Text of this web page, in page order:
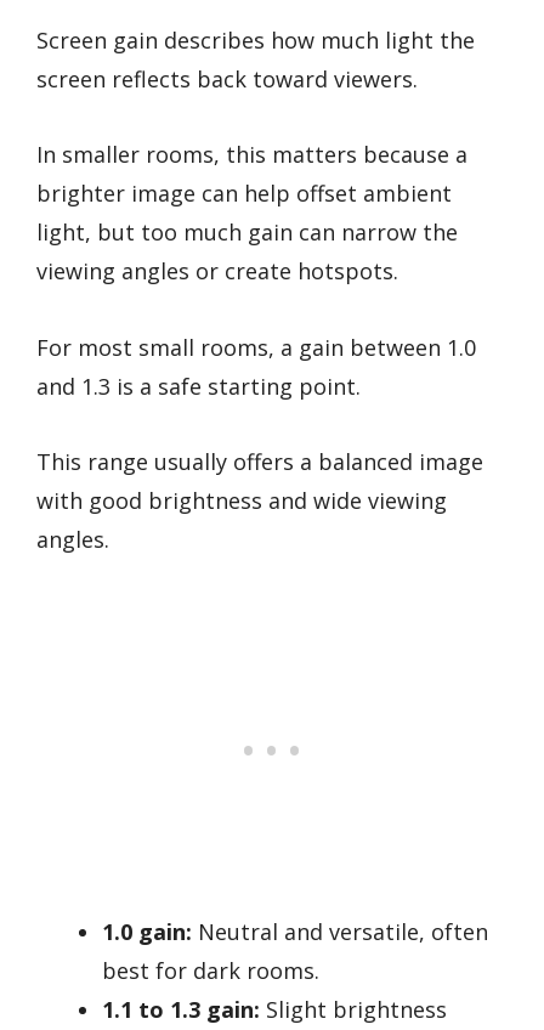
Screen gain describes how much light the
screen reflects back toward viewers.
In smaller rooms, this matters because a
brighter image can help offset ambient
light, but too much gain can narrow the
viewing angles or create hotspots.
For most small rooms, a gain between 1.0
and 1.3 is a safe starting point.
This range usually offers a balanced image
with good brightness and wide viewing
angles.
1.0 gain: Neutral and versatile, often
best for dark rooms.
1.1 to 1.3 gain: Slight brightness